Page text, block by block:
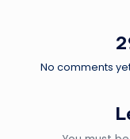
No comments